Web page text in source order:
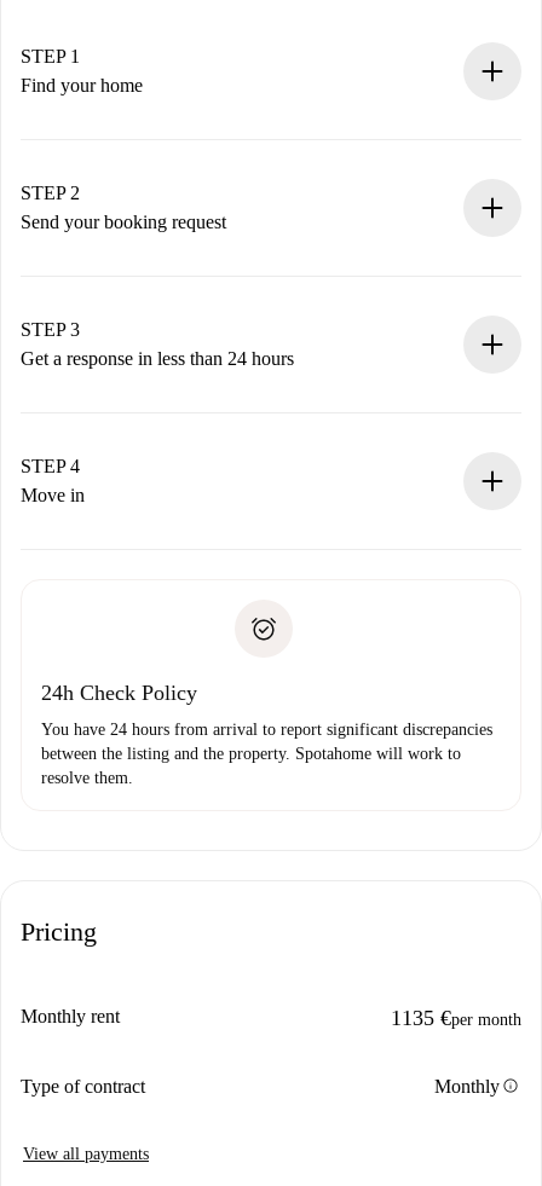
STEP 1
Find your home
You have all the necessary information in advance.
STEP 2
Send your booking request
Remember that we won’t charge you until the landlord
accepts.
STEP 3
Get a response in less than 24 hours
landlord.
If rejected: we won’t charge you and we’ll offer
Payment direct debit
STEP 4
Move in
24h Check Policy
You have 24 hours from arrival to report significant discrepancies
between the listing and the property. Spotahome will work to
resolve them.
Pricing
Monthly rent 1135 €per month
Type of contract Monthlyinfo
View all payments